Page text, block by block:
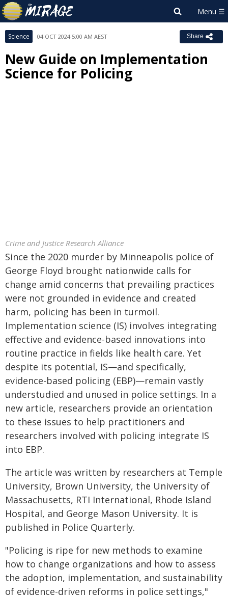
Science 04 OCT 2024 5:00 AM AEST Share
New Guide on Implementation
Science for Policing
Crime and Justice Research Alliance
Since the 2020 murder by Minneapolis police of
George Floyd brought nationwide calls for
change amid concerns that prevailing practices
were not grounded in evidence and created
harm, policing has been in turmoil.
Implementation science (IS) involves integrating
effective and evidence-based innovations into
routine practice in fields like health care. Yet
despite its potential, IS—and specifically,
evidence-based policing (EBP)—remain vastly
understudied and unused in police settings. In a
new article, researchers provide an orientation
to these issues to help practitioners and
researchers involved with policing integrate IS
into EBP.
The article was written by researchers at Temple
University, Brown University, the University of
Massachusetts, RTI International, Rhode Island
Hospital, and George Mason University. It is
published in Police Quarterly.
"Policing is ripe for new methods to examine
how to change organizations and how to assess
the adoption, implementation, and sustainability
of evidence-driven reforms in police settings,"